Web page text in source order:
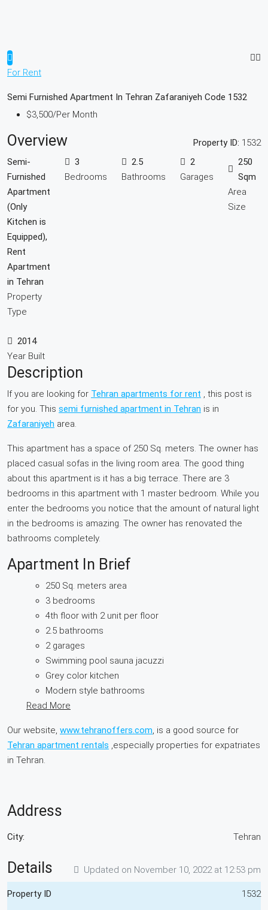
For Rent
Semi Furnished Apartment In Tehran Zafaraniyeh Code 1532
$3,500/Per Month
Overview Property ID: 1532
Semi-
Furnished
Apartment
(Only
Kitchen is
Equipped),
Rent
Apartment
in Tehran
Property
Type
3
Bedrooms
2.5
Bathrooms
2
Garages
250
Sqm
Area
Size
2014
Year Built
Description
If you are looking for Tehran apartments for rent , this post is
for you. This semi furnished apartment in Tehran is in
Zafaraniyeh area.
This apartment has a space of 250 Sq. meters. The owner has
placed casual sofas in the living room area. The good thing
about this apartment is it has a big terrace. There are 3
bedrooms in this apartment with 1 master bedroom. While you
enter the bedrooms you notice that the amount of natural light
in the bedrooms is amazing. The owner has renovated the
bathrooms completely.
Apartment In Brief
250 Sq. meters area
3 bedrooms
4th floor with 2 unit per floor
2.5 bathrooms
2 garages
Swimming pool sauna jacuzzi
Grey color kitchen
Modern style bathrooms
Read More
Our website, www.tehranoffers.com , is a good source for
Tehran apartment rentals ,especially properties for expatriates
in Tehran.
Address
City: Tehran
Details Updated on November 10, 2022 at 12:53 pm
Property ID 1532